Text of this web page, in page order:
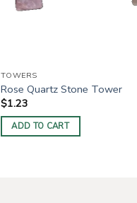
TOWERS
Rose Quartz Stone Tower
$1.23
ADD TO CART